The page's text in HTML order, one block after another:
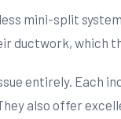
mini-split
ductwork, which
entirely. Each
also offer